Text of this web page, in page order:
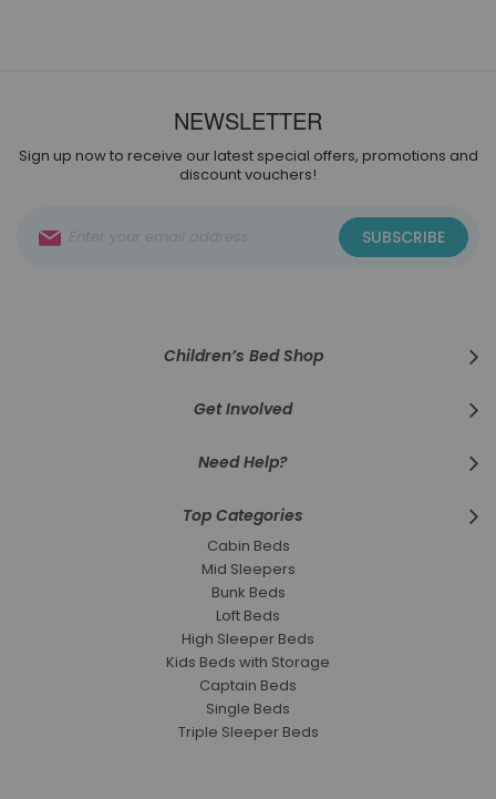
NEWSLETTER
Sign up now to receive our latest special offers, promotions and
discount vouchers!
Up
SUBSCRIBE
Children’s Bed Shop
Get Involved
Need Help?
Top Categories
Cabin Beds
Mid Sleepers
Bunk Beds
Loft Beds
High Sleeper Beds
Kids Beds with Storage
Captain Beds
Single Beds
Triple Sleeper Beds